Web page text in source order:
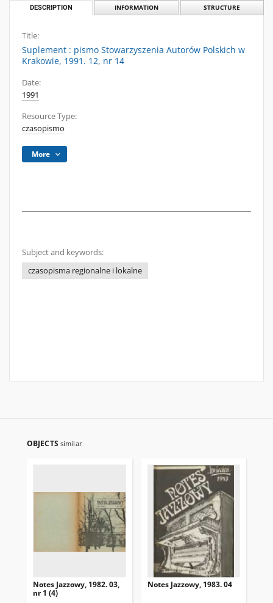
DESCRIPTION INFORMATION STRUCTURE
Title:
Suplement : pismo Stowarzyszenia Autorów Polskich w
Krakowie, 1991. 12, nr 14
Date:
1991
Resource Type:
czasopismo
More
Subject and keywords:
czasopisma regionalne i lokalne
OBJECTS similar
Notes Jazzowy, 1982. 03,
nr 1 (4)
Notes Jazzowy, 1983. 04